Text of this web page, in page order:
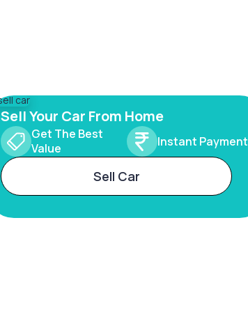
Sell Your Car From Home
Get The Best
Value
Instant Payment
Sell Car